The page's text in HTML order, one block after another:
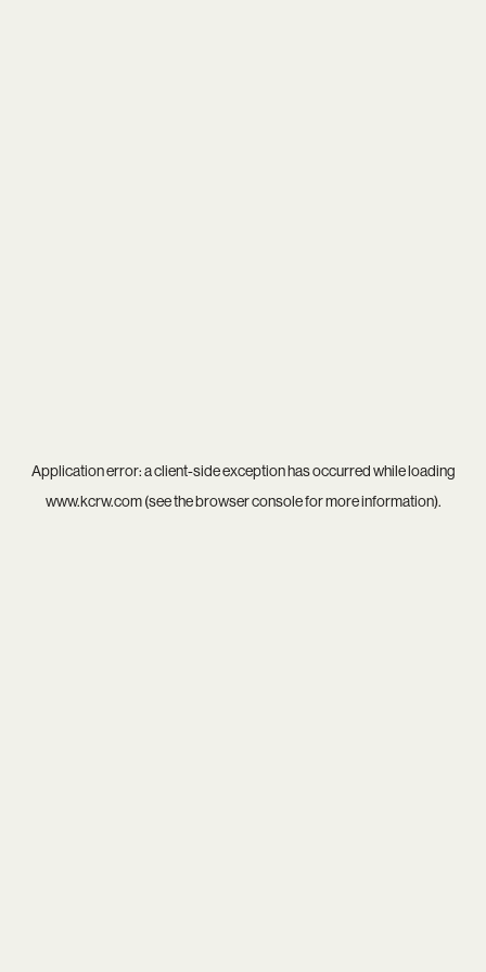
Application error: aclient-side exception has occurred while loading
www.kcrw.com(see thebrowser consolefor more information).